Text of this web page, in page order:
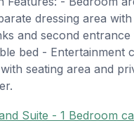
dressing area
and second
bed - Entertainment
seating area and
Suite - 1 Bedroom